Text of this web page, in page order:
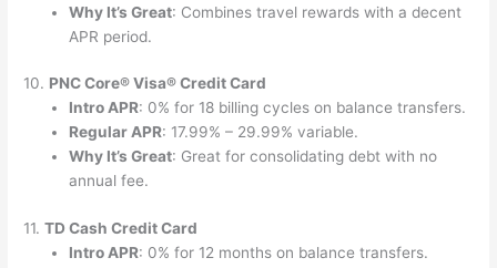
Why It’s Great: Combines travel rewards with a decent
APR period.
10. PNC Core® Visa® Credit Card
Intro APR: 0% for 18 billing cycles on balance transfers.
Regular APR: 17.99% – 29.99% variable.
Why It’s Great: Great for consolidating debt with no
annual fee.
11.TD Cash Credit Card
Intro APR: 0% for 12 months on balance transfers.